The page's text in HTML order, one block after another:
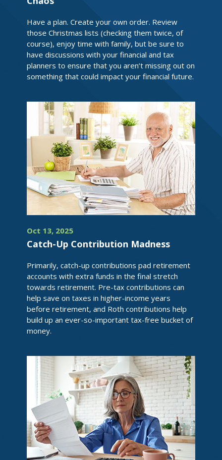
Have a plan. Create your own order. Review
those Christmas lists (checking them twice, of
course), enjoy time with family, but be sure to
have discussions with your financial and tax
planners to ensure that you aren’t missing out on
something that could impact your financial future.
Oct 13, 2025
Catch-Up Contribution Madness
Primarily, catch-up contributions pad retirement
accounts with extra funds in the final stretch
towards retirement. Pre-tax contributions can
help save on taxes in higher-income years
before retirement, and Roth contributions help
build up an ever-so-important tax-free bucket of
money.